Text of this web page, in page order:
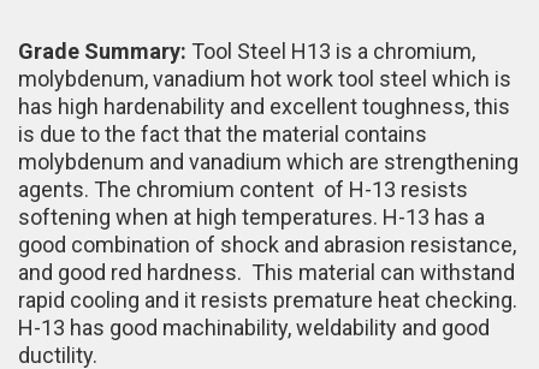
Grade Summary: Tool Steel H13 is a chromium,
molybdenum, vanadium hot work tool steel which is
has high hardenability and excellent toughness, this
is due to the fact that the material contains
molybdenum and vanadium which are strengthening
agents. The chromium content of H-13 resists
softening when at high temperatures. H-13 has a
good combination of shock and abrasion resistance,
and good red hardness. This material can withstand
rapid cooling and it resists premature heat checking.
H-13 has good machinability, weldability and good
ductility.